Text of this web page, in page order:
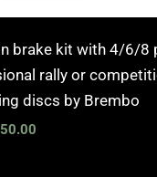
brake kit with 4/6/8
rally or
discs by Brembo